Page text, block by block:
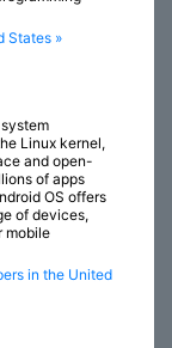
States »
Linux kernel,
and open-
of apps
OS offers
of devices,
mobile
in the United